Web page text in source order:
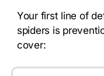
Your first line of
spiders is
cover: